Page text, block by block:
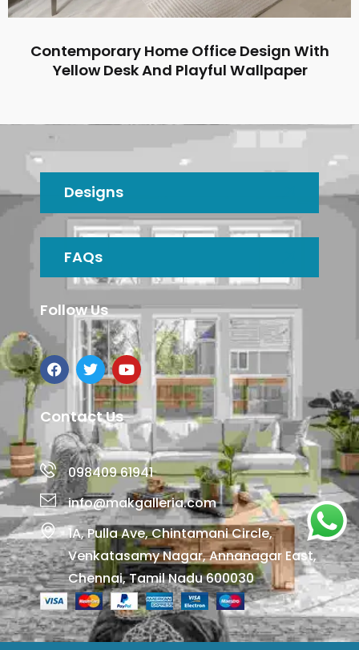
Contemporary Home Office Design With
Yellow Desk And Playful Wallpaper
Designs
FAQs
Follow Us
Contact Us
098409 61941
info@makgalleria.com
1A, Pulla Ave, Chintamani Circle,
Venkatasamy Nagar, Annanagar East,
Chennai, Tamil Nadu 600030